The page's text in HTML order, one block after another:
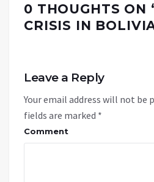
0 THOUGHTS ON
CRISIS IN
Leave a Reply
Your email address will not be
fields are marked *
Comment